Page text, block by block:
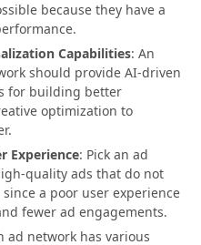
because they have a
Capabilities: An
should provide AI-driven
for building better
optimization to
Experience: Pick an ad
quality ads that do not
a poor user experience
fewer ad engagements.
ad network has various